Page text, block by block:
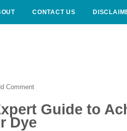
CONTACT US
Comment
Guide to
Dye